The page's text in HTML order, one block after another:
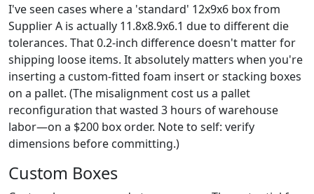
I've seen cases where a 'standard' 12x9x6 box from
Supplier A is actually 11.8x8.9x6.1 due to different die
tolerances. That 0.2-inch difference doesn't matter for
shipping loose items. It absolutely matters when you're
inserting a custom-fitted foam insert or stacking boxes
on a pallet. (The misalignment cost us a pallet
reconfiguration that wasted 3 hours of warehouse
labor—on a $200 box order. Note to self: verify
dimensions before committing.)
Custom Boxes